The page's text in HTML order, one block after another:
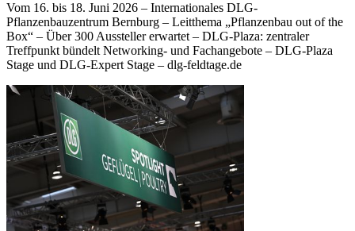
Vom 16. bis 18. Juni 2026 – Internationales DLG-
Pflanzenbauzentrum Bernburg – Leitthema „Pflanzenbau out of the
Box“ – Über 300 Aussteller erwartet – DLG-Plaza: zentraler
Treffpunkt bündelt Networking- und Fachangebote – DLG-Plaza
Stage und DLG-Expert Stage – dlg-feldtage.de